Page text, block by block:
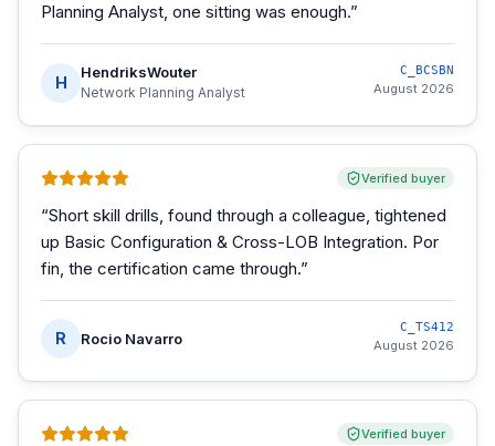
Planning Analyst, one sitting was enough.”
H
HendriksWouter
Network Planning Analyst
C_BCSBN
August 2026
Verified buyer
“Short skill drills, found through a colleague, tightened
up Basic Configuration & Cross-LOB Integration. Por
fin, the certification came through.”
R Rocio Navarro
C_TS412
August 2026
Verified buyer